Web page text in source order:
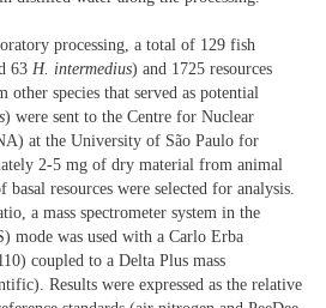
processing, a total of 129 fish
63 H. intermedius) and 1725 resources
species that served as potential
) were sent to the Centre for Nuclear
at the University of São Paulo for
2-5 mg of dry material from animal
resources were selected for analysis.
a mass spectrometer system in the
mode was used with a Carlo Erba
coupled to a Delta Plus mass
Results were expressed as the relative